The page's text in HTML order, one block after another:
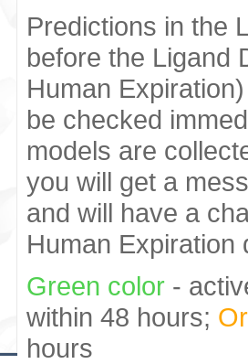
Predictions in the
before the Ligand
Human
be checked
models are
you will get a
and will have a
Human Expiration
Green color -
within 48 hours;
hours